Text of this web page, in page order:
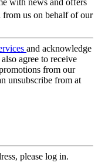
with news and offers
from us on behalf of our
and acknowledge
agree to receive
from our
unsubscribe from at
please log in.